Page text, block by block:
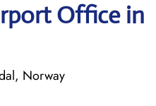
Office in
Norway